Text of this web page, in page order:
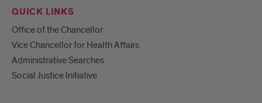
QUICK LINKS
Office of the Chancellor
Vice Chancellor for Health Affairs
Administrative Searches
Social Justice Initiative